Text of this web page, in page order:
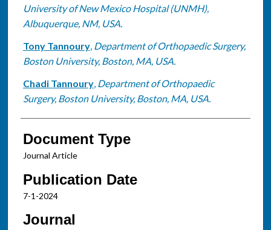
University of New Mexico Hospital (UNMH),
Albuquerque, NM, USA.
Tony Tannoury, Department of Orthopaedic Surgery,
Boston University, Boston, MA, USA.
Chadi Tannoury, Department of Orthopaedic
Surgery, Boston University, Boston, MA, USA.
Document Type
Journal Article
Publication Date
7-1-2024
Journal